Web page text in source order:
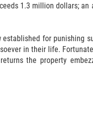
1.3 million dollars;
for punishing
in their life.
the property